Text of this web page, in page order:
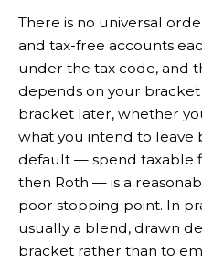
There is no universal
and tax-free accounts
under the tax code, and
depends on your
bracket later, whether
what you intend to leave
default — spend taxable
then Roth — is a
poor stopping point. In
usually a blend, drawn
bracket rather than to